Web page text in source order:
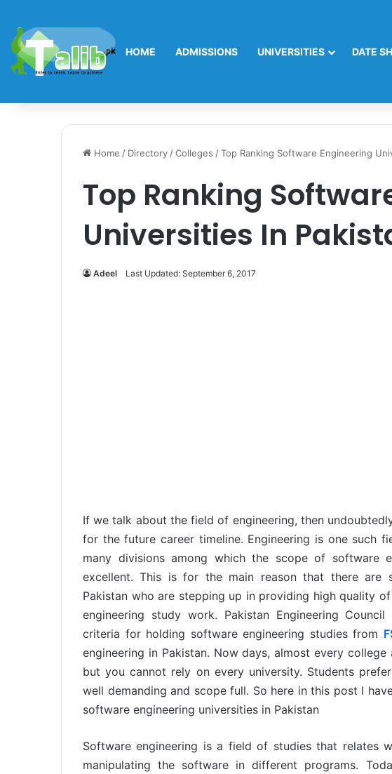
HOME ADMISSIONS UNIVERSITIES DATE
Home / Directory /Colleges /Top Ranking Software Engineering
Top Ranking
Universities In
Adeel Last Updated: September 6, 2017
If we talk about the field of engineering, then
for the future career timeline. Engineering is one such
many divisions among which the scope of software
excellent. This is for the main reason that there are
Pakistan who are stepping up in providing high quality
engineering study work. Pakistan Engineering
criteria for holding software engineering studies from
engineering in Pakistan. Now days, almost every
but you cannot rely on every university. Students
well demanding and scope full. So here in this post I
software engineering universities in Pakistan
Software engineering is a field of studies that relates
manipulating the software in different programs.